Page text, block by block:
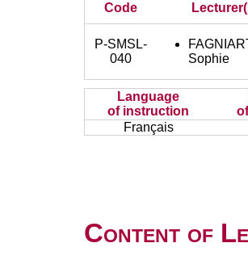
Code
P-SMSL-
040
Sophie
Language
of instruction
Français
Content of